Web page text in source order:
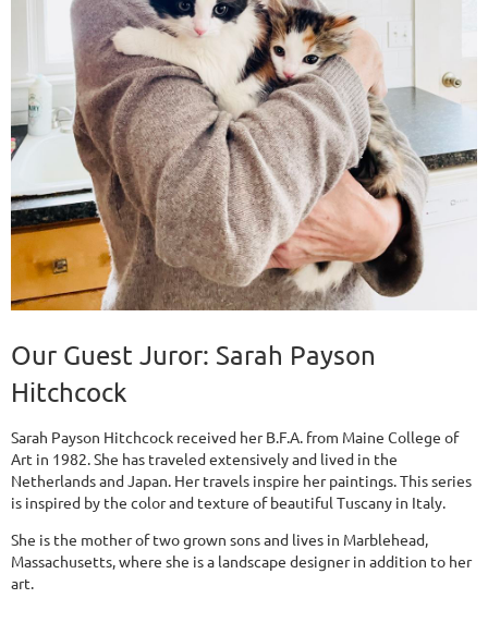
Our Guest Juror: Sarah Payson
Hitchcock
Sarah Payson Hitchcock received her B.F.A. from Maine College of
Art in 1982. She has traveled extensively and lived in the
Netherlands and Japan. Her travels inspire her paintings. This series
is inspired by the color and texture of beautiful Tuscany in Italy.
She is the mother of two grown sons and lives in Marblehead,
Massachusetts, where she is a landscape designer in addition to her
art.